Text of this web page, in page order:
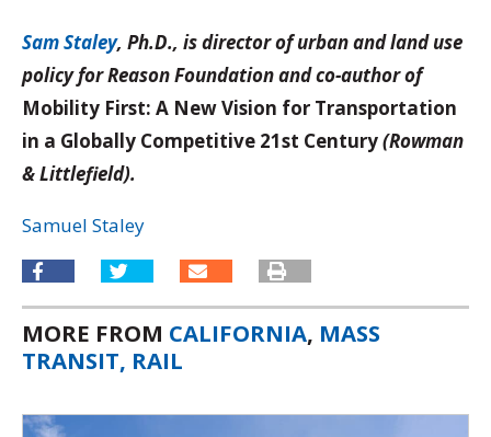
Sam Staley, Ph.D., is director of urban and land use
policy for Reason Foundation and co-author of
Mobility First: A New Vision for Transportation
in a Globally Competitive 21st Century(Rowman
& Littlefield).
Samuel Staley
MORE FROM CALIFORNIA, MASS
TRANSIT, RAIL